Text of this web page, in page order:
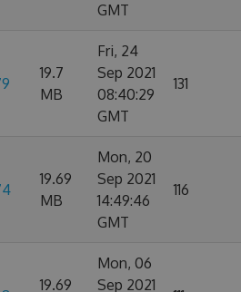
GMT
19.7
MB
Fri, 24
Sep 2021
08:40:29
GMT
131
19.69
MB
Mon, 20
Sep 2021
14:49:46
GMT
116
19.69
Mon, 06
Sep 2021